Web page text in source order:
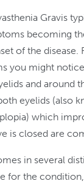
Gravis
becoming
of the disease.
you might
and around
eyelids (also
which
is closed are
in several
for the